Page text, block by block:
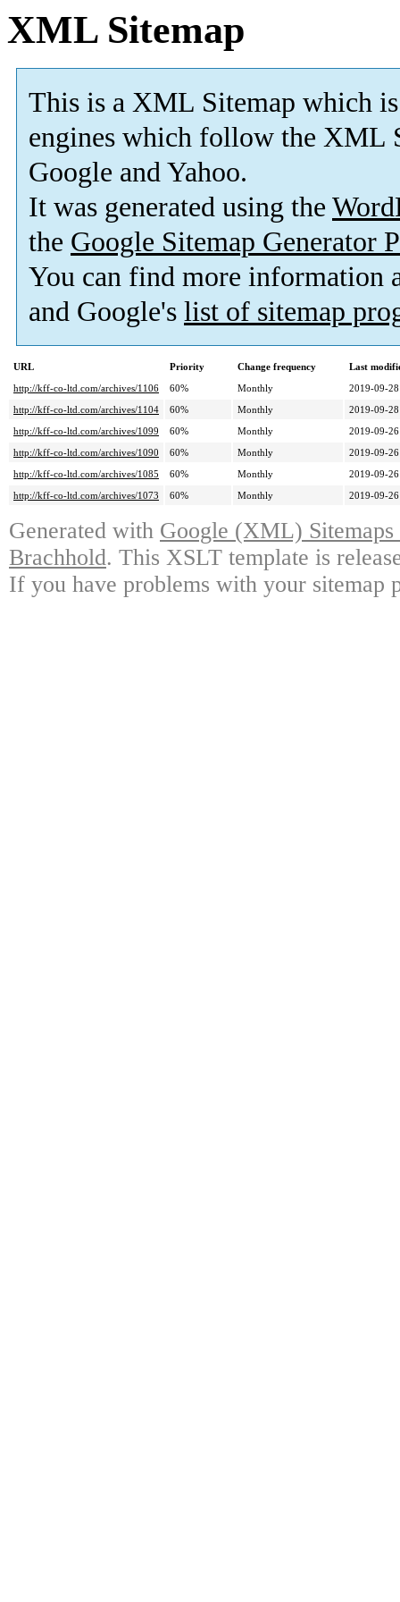
XML Sitemap
This is a XML Sitemap which is
engines which follow the XML
Google and Yahoo.
It was generated using the
the Google Sitemap Generator
You can find more information
and Google's list of sitemap
URL Priority Change frequency
Last
http://kff-co-ltd.com/archives/1106
60% Monthly
2019-09-
http://kff-co-ltd.com/archives/1104
60% Monthly
2019-09-
http://kff-co-ltd.com/archives/1099
60% Monthly
2019-09-
http://kff-co-ltd.com/archives/1090
60% Monthly
2019-09-
http://kff-co-ltd.com/archives/1085
60% Monthly
2019-09-
http://kff-co-ltd.com/archives/1073
60% Monthly 2019-09-
Generated with Google (XML)
Brachhold. This XSLT template is
If you have problems with your sitemap